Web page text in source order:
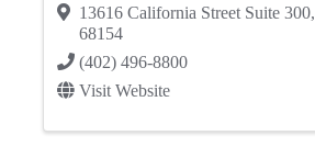
13616 California Street Suite 300,
68154
(402) 496-8800
Visit Website